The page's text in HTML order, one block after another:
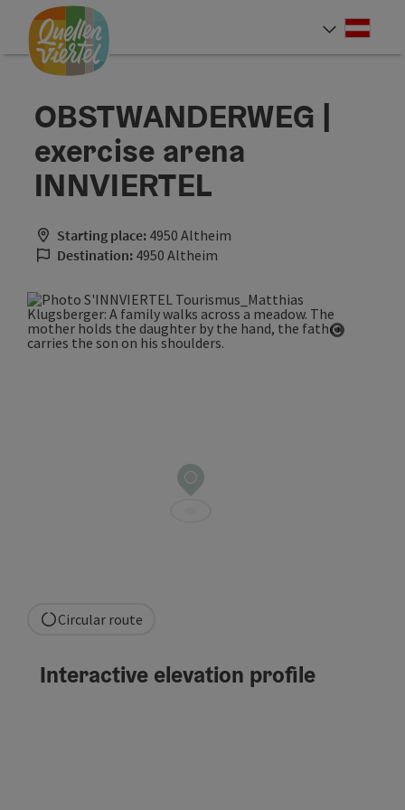
Accesskey
[0]
Accesskey
[1]
Accesskey
[2]
OBSTWANDERWEG |
exercise arena
INNVIERTEL
Starting place: 4950 Altheim
Destination: 4950 Altheim
Circular route
Interactive elevation profile